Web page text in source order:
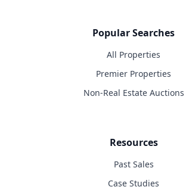
Popular Searches
All Properties
Premier Properties
Non-Real Estate Auctions
Resources
Past Sales
Case Studies